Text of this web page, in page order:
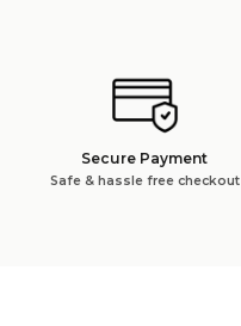
Secure Payment
Safe & hassle free checkout